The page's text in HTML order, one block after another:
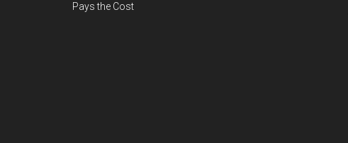
Pays the Cost